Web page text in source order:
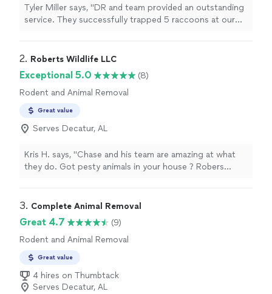
Tyler Miller says, "DR and team provided an outstanding
service. They successfully trapped 5 raccoons at our
2. Roberts Wildlife LLC
Exceptional 5.0
(8)
Rodent and Animal Removal
Great value
Serves Decatur, AL
Kris H. says, "Chase and his team are amazing at what
they do. Got pesty animals in your house ? Robers
3. Complete Animal Removal
Great 4.7
(9)
Rodent and Animal Removal
Great value
4 hires on Thumbtack
Serves Decatur, AL